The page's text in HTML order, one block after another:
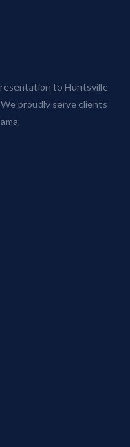
to Huntsville
proudly serve clients